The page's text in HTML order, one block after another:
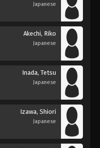
Japanese
Akechi, Riko
Japanese
Inada, Tetsu
Japanese
Izawa, Shiori
Japanese